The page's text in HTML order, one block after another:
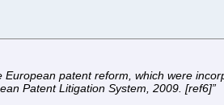
patent reform, which were
Patent Litigation System, 2009. [ref6]”